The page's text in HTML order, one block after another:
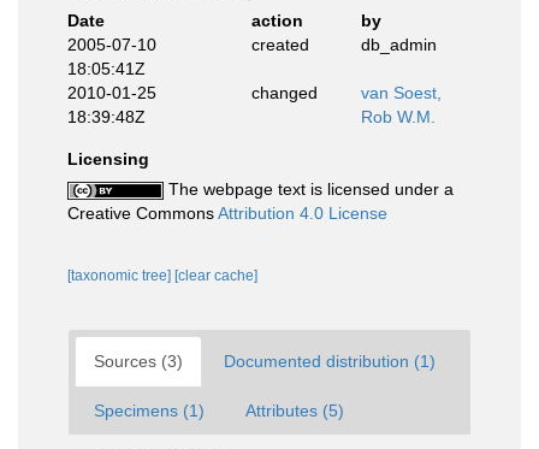
Date
action
by
2005-07-10
18:05:41Z
created db_admin
2010-01-25
18:39:48Z
changed
van Soest,
Rob W.M.
Licensing
The webpage text is licensed under a
Creative CommonsAttribution 4.0 License
[taxonomic tree] [clear cache]
Sources (3) Documented distribution (1)
Specimens (1) Attributes (5)